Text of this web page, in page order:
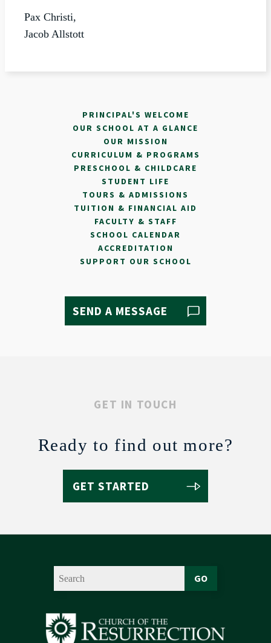
Pax Christi,
Jacob Allstott
PRINCIPAL'S WELCOME
OUR SCHOOL AT A GLANCE
OUR MISSION
CURRICULUM & PROGRAMS
PRESCHOOL & CHILDCARE
STUDENT LIFE
TOURS & ADMISSIONS
TUITION & FINANCIAL AID
FACULTY & STAFF
SCHOOL CALENDAR
ACCREDITATION
SUPPORT OUR SCHOOL
SEND A MESSAGE
GET IN TOUCH
Ready to find out more?
GET STARTED
GO